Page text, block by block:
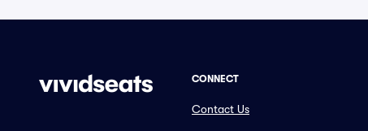
CONNECT
Contact Us